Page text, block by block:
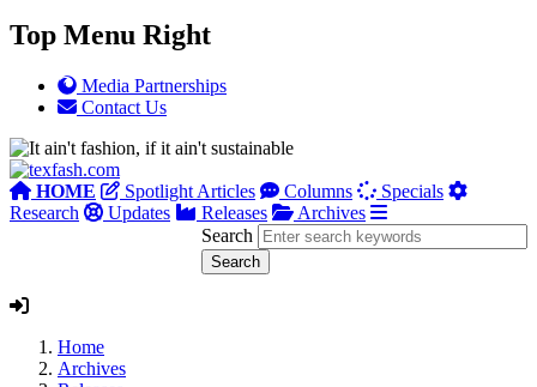
Top Menu Right
Media Partnerships
Contact Us
HOME Spotlight Articles Columns
Specials
Research
Updates Releases
Archives
Search
Home
Archives